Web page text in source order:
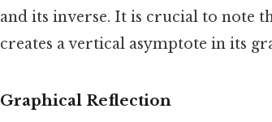
and its inverse. It is crucial to note
creates a vertical asymptote in its
Graphical Reflection